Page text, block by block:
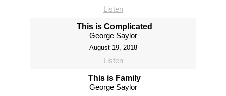
Listen
This is Complicated
George Saylor
August 19, 2018
Listen
This is Family
George Saylor